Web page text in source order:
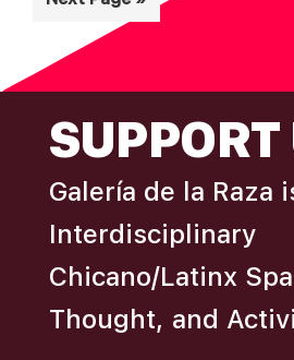
SUPPORT
Galería de la Raza
Interdisciplinary
Chicano/Latinx
Thought, and